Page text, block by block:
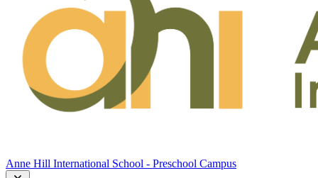
Anne Hill International School - Preschool Campus